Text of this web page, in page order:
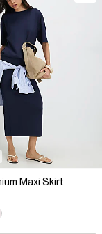
Maxi Skirt